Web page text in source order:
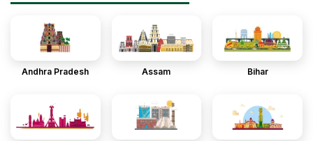
Andhra Pradesh Assam Bihar